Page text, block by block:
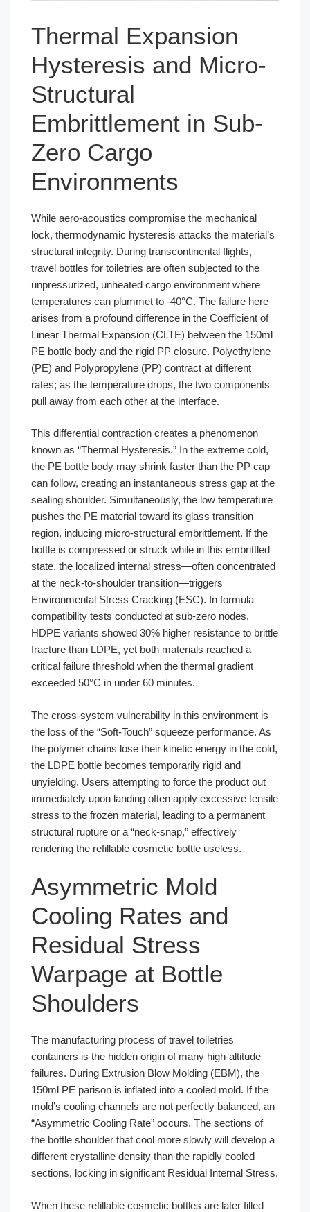
Thermal Expansion
Hysteresis and Micro-
Structural
Embrittlement in Sub-
Zero Cargo
Environments
While aero-acoustics compromise the mechanical
lock, thermodynamic hysteresis attacks the material’s
structural integrity. During transcontinental flights,
travel bottles for toiletries are often subjected to the
unpressurized, unheated cargo environment where
temperatures can plummet to -40°C. The failure here
arises from a profound difference in the Coefficient of
Linear Thermal Expansion (CLTE) between the 150ml
PE bottle body and the rigid PP closure. Polyethylene
(PE) and Polypropylene (PP) contract at different
rates; as the temperature drops, the two components
pull away from each other at the interface.
This differential contraction creates a phenomenon
known as “Thermal Hysteresis.” In the extreme cold,
the PE bottle body may shrink faster than the PP cap
can follow, creating an instantaneous stress gap at the
sealing shoulder. Simultaneously, the low temperature
pushes the PE material toward its glass transition
region, inducing micro-structural embrittlement. If the
bottle is compressed or struck while in this embrittled
state, the localized internal stress—often concentrated
at the neck-to-shoulder transition—triggers
Environmental Stress Cracking (ESC). In formula
compatibility tests conducted at sub-zero nodes,
HDPE variants showed 30% higher resistance to brittle
fracture than LDPE, yet both materials reached a
critical failure threshold when the thermal gradient
exceeded 50°C in under 60 minutes.
The cross-system vulnerability in this environment is
the loss of the “Soft-Touch” squeeze performance. As
the polymer chains lose their kinetic energy in the cold,
the LDPE bottle becomes temporarily rigid and
unyielding. Users attempting to force the product out
immediately upon landing often apply excessive tensile
stress to the frozen material, leading to a permanent
structural rupture or a “neck-snap,” effectively
rendering the refillable cosmetic bottle useless.
Asymmetric Mold
Cooling Rates and
Residual Stress
Warpage at Bottle
Shoulders
The manufacturing process of travel toiletries
containers is the hidden origin of many high-altitude
failures. During Extrusion Blow Molding (EBM), the
150ml PE parison is inflated into a cooled mold. If the
mold’s cooling channels are not perfectly balanced, an
“Asymmetric Cooling Rate” occurs. The sections of
the bottle shoulder that cool more slowly will develop a
different crystalline density than the rapidly cooled
sections, locking in significant Residual Internal Stress.
When these refillable cosmetic bottles are later filled